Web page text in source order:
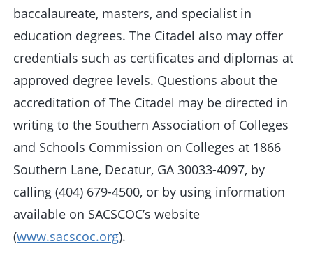
baccalaureate, masters, and specialist in
education degrees. The Citadel also may offer
credentials such as certificates and diplomas at
approved degree levels. Questions about the
accreditation of The Citadel may be directed in
writing to the Southern Association of Colleges
and Schools Commission on Colleges at 1866
Southern Lane, Decatur, GA 30033-4097, by
calling (404) 679-4500, or by using information
available on SACSCOC’s website
(www.sacscoc.org).